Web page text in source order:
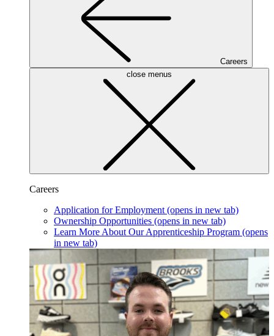
Careers
close menus
Careers
Application for Employment (opens in new tab)
Ownership Opportunities (opens in new tab)
Learn More About Our Apprenticeship Program (opens
in new tab)